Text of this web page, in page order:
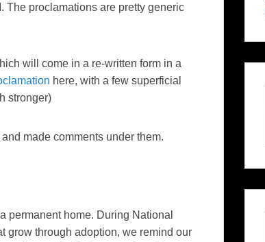
The proclamations are pretty generic
will come in a re-written form in a
here, with a few superficial
stronger)
made comments under them.
permanent home. During National
grow through adoption, we remind our